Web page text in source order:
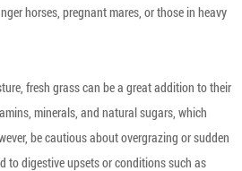
horses, pregnant mares, or those in heavy
fresh grass can be a great addition to their
minerals, and natural sugars, which
be cautious about overgrazing or sudden
to digestive upsets or conditions such as